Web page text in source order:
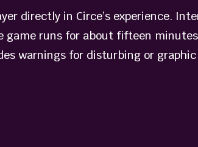
directly in Circe’s experience.
game runs for about fifteen
warnings for disturbing or